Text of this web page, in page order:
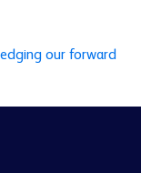
our forward